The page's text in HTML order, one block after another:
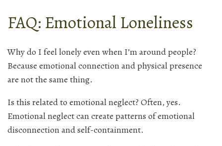
FAQ: Emotional Loneliness
Why do I feel lonely even when I’m around people?
Because emotional connection and physical presence
are not the same thing.
Is this related to emotional neglect? Often, yes.
Emotional neglect can create patterns of emotional
disconnection and self-containment.